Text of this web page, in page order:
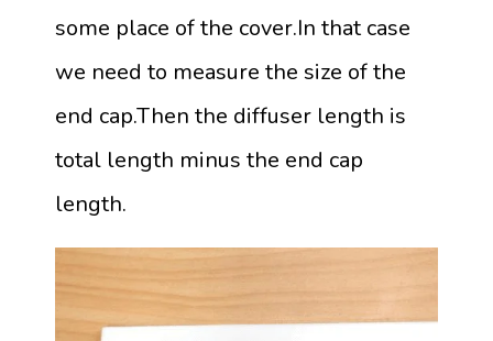
some place of the cover.In that case
we need to measure the size of the
end cap.Then the diffuser length is
total length minus the end cap
length.